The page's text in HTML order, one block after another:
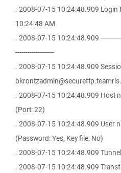
. 2008-07-15 10:24:48.909 Login
10:24:48 AM
. 2008-07-15 10:24:48.909
-------------------
. 2008-07-15 10:24:48.909
. 2008-07-15 10:24:48.909 Host
(Port: 22)
. 2008-07-15 10:24:48.909 User
(Password: Yes, Key file: No)
. 2008-07-15 10:24:48.909
. 2008-07-15 10:24:48.909